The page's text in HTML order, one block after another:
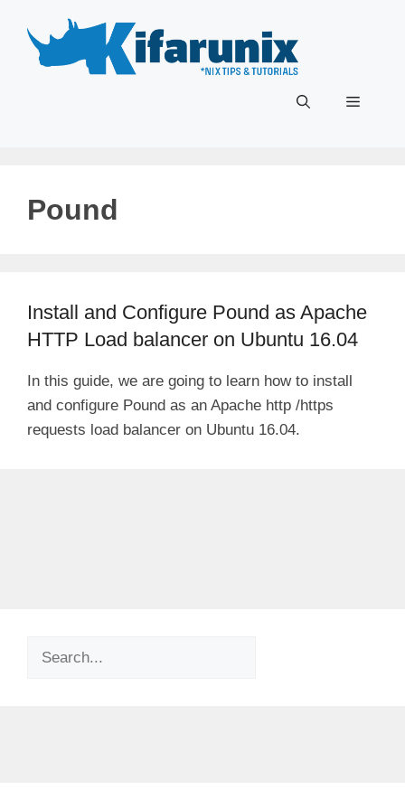
content
Menu
Pound
Install and Configure Pound as Apache
HTTP Load balancer on Ubuntu 16.04
In this guide, we are going to learn how to install
and configure Pound as an Apache http /https
requests load balancer on Ubuntu 16.04.
Search